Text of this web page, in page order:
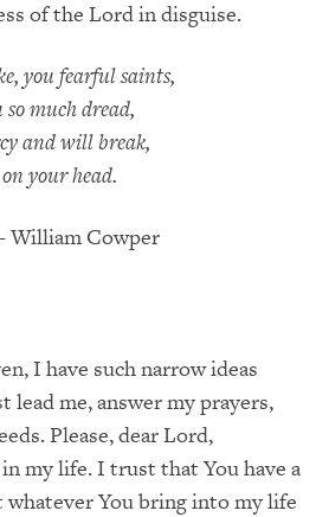
of the Lord in disguise.
you fearful saints,
much dread,
and will break,
your head.
Cowper
I have such narrow ideas
lead me, answer my prayers,
Please, dear Lord,
my life. I trust that You have a
You bring into my life